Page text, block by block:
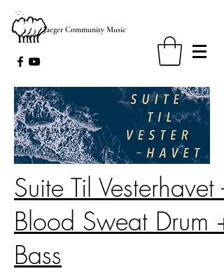
Jaeger Community Music
Suite Til Vesterhavet -
Blood Sweat Drum +
Bass